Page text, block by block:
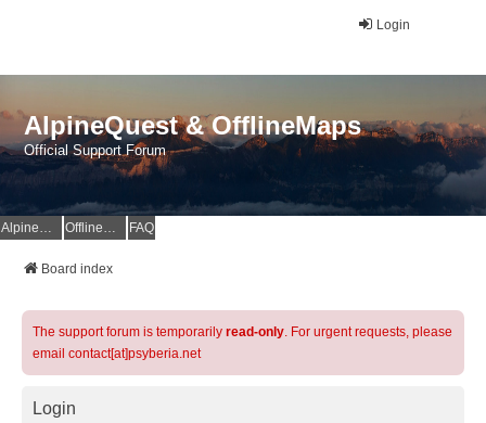
Login
AlpineQuest & OfflineMaps
Official Support Forum
AlpineQuest Website OfflineMaps Website FAQ
Board index
The support forum is temporarily read-only. For urgent requests, please
email contact[at]psyberia.net
Login